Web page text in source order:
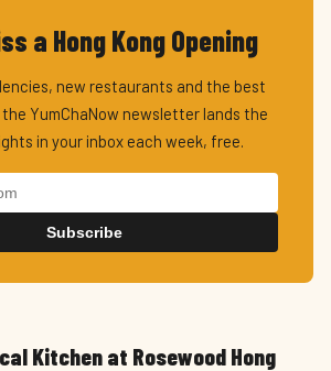
a Hong Kong Opening
new restaurants and the best
YumChaNow newsletter lands the
in your inbox each week, free.
Subscribe
Kitchen at Rosewood Hong